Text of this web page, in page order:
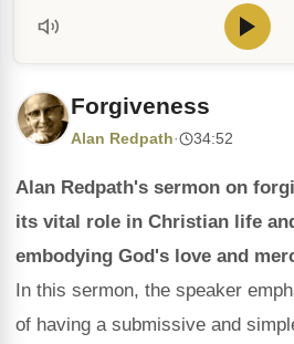
Forgiveness
Alan Redpath· 34:52
Alan Redpath's sermon on
its vital role in Christian life
embodying God's love and
In this sermon, the speaker
of having a submissive and